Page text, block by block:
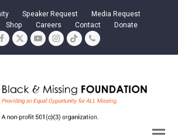
Speaker Request
Media Request
Shop Careers Contact Donate
Facebook
TwitterYouTubeInstagram
TiktokPhone